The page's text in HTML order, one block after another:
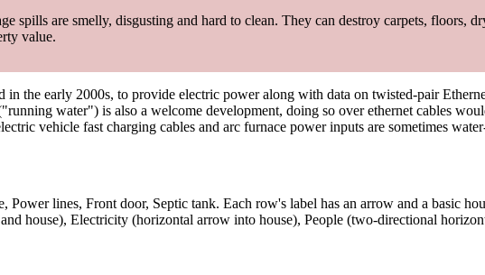
spills are smelly, disgusting and hard to clean. They can destroy carpets, floors,
value.
in the early 2000s, to provide electric power along with data on twisted-pair
water") is also a welcome development, doing so over ethernet cables
vehicle fast charging cables and arc furnace power inputs are sometimes
lines, Front door, Septic tank. Each row's label has an arrow and a basic
house), Electricity (horizontal arrow into house), People (two-directional